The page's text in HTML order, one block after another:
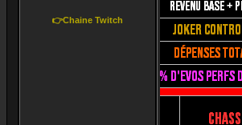
👉Chaine Twitch